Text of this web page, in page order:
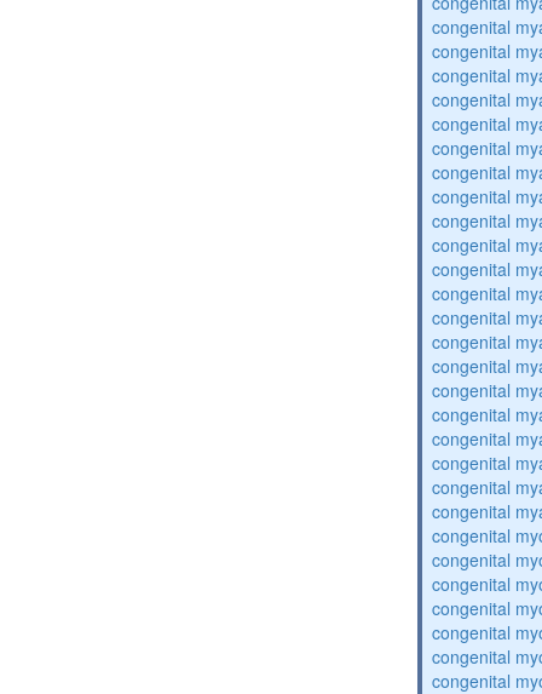
congenital
congenital
congenital
congenital
congenital
congenital
congenital
congenital
congenital
congenital
congenital
congenital
congenital
congenital
congenital
congenital
congenital
congenital
congenital
congenital
congenital
congenital
congenital
congenital
congenital
congenital
congenital
congenital